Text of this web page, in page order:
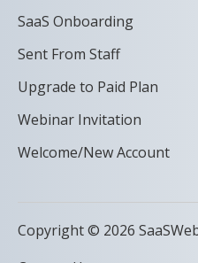
SaaS Onboarding
Sent From Staff
Upgrade to Paid Plan
Webinar Invitation
Welcome/New Account
Copyright © 2026